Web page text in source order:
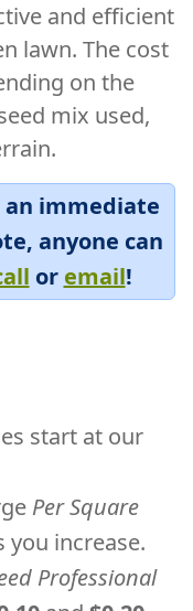
and efficient
lawn. The cost
on the
mix used,
an immediate
anyone can
or email!
start at our
Per Square
increase.
Professional